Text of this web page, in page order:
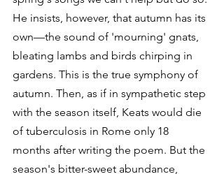
He insists, however, that autumn has its
own—the sound of 'mourning' gnats,
bleating lambs and birds chirping in
gardens. This is the true symphony of
autumn. Then, as if in sympathetic step
with the season itself, Keats would die
of tuberculosis in Rome only 18
months after writing the poem. But the
season's bitter-sweet abundance,